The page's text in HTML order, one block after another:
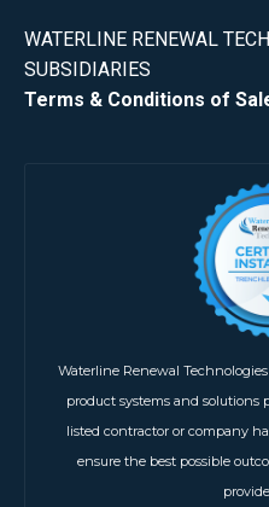
WATERLINE RENEWAL
SUBSIDIARIES
Terms & Conditions of
Waterline Renewal
product systems and solutions
listed contractor or company
ensure the best possible